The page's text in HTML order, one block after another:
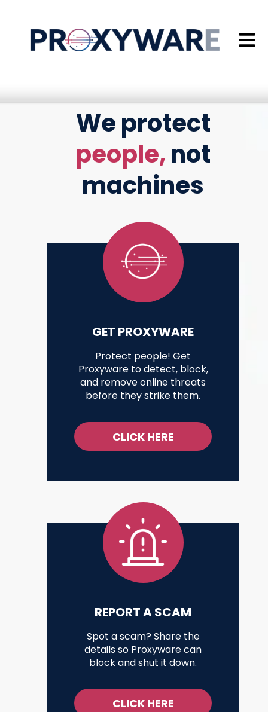
Open
We protect
people,not
machines
GET PROXYWARE
Protect people! Get
Proxyware to detect, block,
and remove online threats
before they strike them.
CLICK HERE
REPORT A SCAM
Spot a scam? Share the
details so Proxyware can
block and shut it down.
CLICK HERE